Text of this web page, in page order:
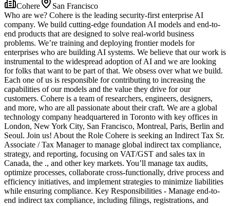
Cohere
San Francisco
Who are we? Cohere is the leading security-first enterprise AI
company. We build cutting-edge foundation AI models and end-to-
end products that are designed to solve real-world business
problems. We’re training and deploying frontier models for
enterprises who are building AI systems. We believe that our work is
instrumental to the widespread adoption of AI and we are looking
for folks that want to be part of that. We obsess over what we build.
Each one of us is responsible for contributing to increasing the
capabilities of our models and the value they drive for our
customers. Cohere is a team of researchers, engineers, designers,
and more, who are all passionate about their craft. We are a global
technology company headquartered in Toronto with key offices in
London, New York City, San Francisco, Montreal, Paris, Berlin and
Seoul. Join us! About the Role Cohere is seeking an Indirect Tax Sr.
Associate / Tax Manager to manage global indirect tax compliance,
strategy, and reporting, focusing on VAT/GST and sales tax in
Canada, the ., and other key markets. You’ll manage tax audits,
optimize processes, collaborate cross-functionally, drive process and
efficiency initiatives, and implement strategies to minimize liabilities
while ensuring compliance. Key Responsibilities - Manage end-to-
end indirect tax compliance, including filings, registrations, and